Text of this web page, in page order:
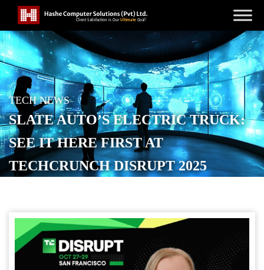
TECH NEWS
SLATE AUTO’S ELECTRIC TRUCK:
SEE IT HERE FIRST AT
TECHCRUNCH DISRUPT 2025